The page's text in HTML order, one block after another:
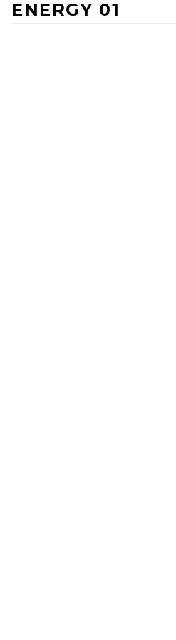
ENERGY 01